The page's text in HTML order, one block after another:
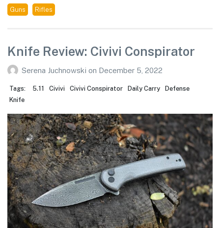
Guns Rifles
Knife Review: Civivi Conspirator
Serena Juchnowski on December 5, 2022
Tags: 5.11 Civivi Civivi Conspirator Daily Carry
Defense
Knife